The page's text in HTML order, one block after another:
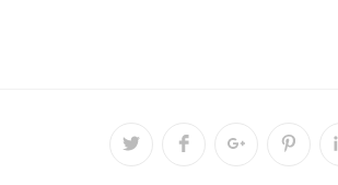
Opens Opens Opens Opens